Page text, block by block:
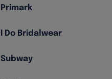
Primark
I Do Bridalwear
Subway